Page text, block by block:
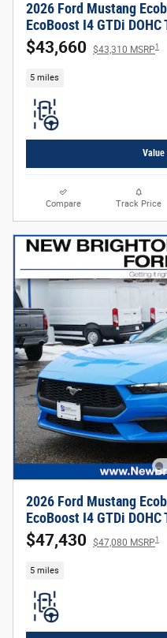
2026 Ford Mustang
EcoBoost I4 GTDi
$43,660 $43,310 MSRP1
5 miles
Value
Compare Track Price
2026 Ford Mustang
EcoBoost I4 GTDi
$47,430 $47,080 MSRP1
5 miles